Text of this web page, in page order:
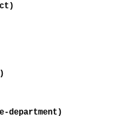
department)